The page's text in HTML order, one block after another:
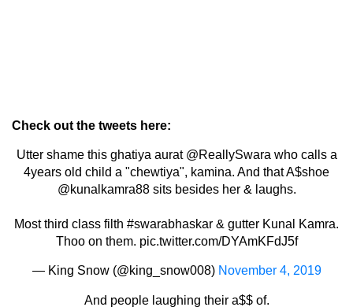
Check out the tweets here:
Utter shame this ghatiya aurat @ReallySwara who calls a
4years old child a "chewtiya", kamina. And that A$shoe
@kunalkamra88sits besides her & laughs.
Most third class filth #swarabhaskar & gutter Kunal Kamra.
Thoo on them. pic.twitter.com/DYAmKFdJ5f
— King Snow (@king_snow008) November 4, 2019
And people laughing their a$$ of.